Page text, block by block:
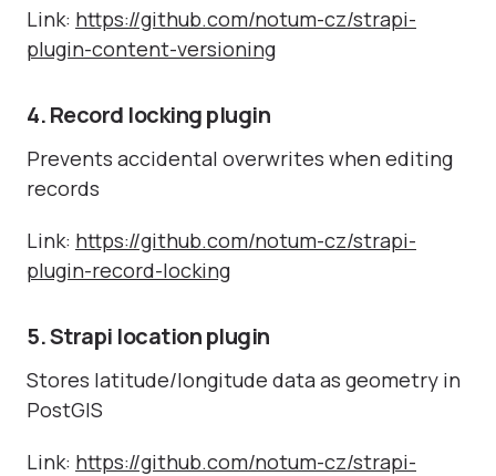
Link: https://github.com/notum-cz/strapi-
plugin-content-versioning
4. Record locking plugin
Prevents accidental overwrites when editing
records
Link: https://github.com/notum-cz/strapi-
plugin-record-locking
5. Strapi location plugin
Stores latitude/longitude data as geometry in
PostGIS
Link: https://github.com/notum-cz/strapi-